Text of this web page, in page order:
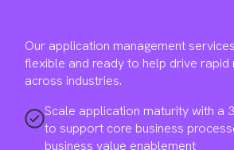
Our application management
flexible and ready to help drive rapid
across industries.
Scale application maturity with a
to support core business
business value enablement